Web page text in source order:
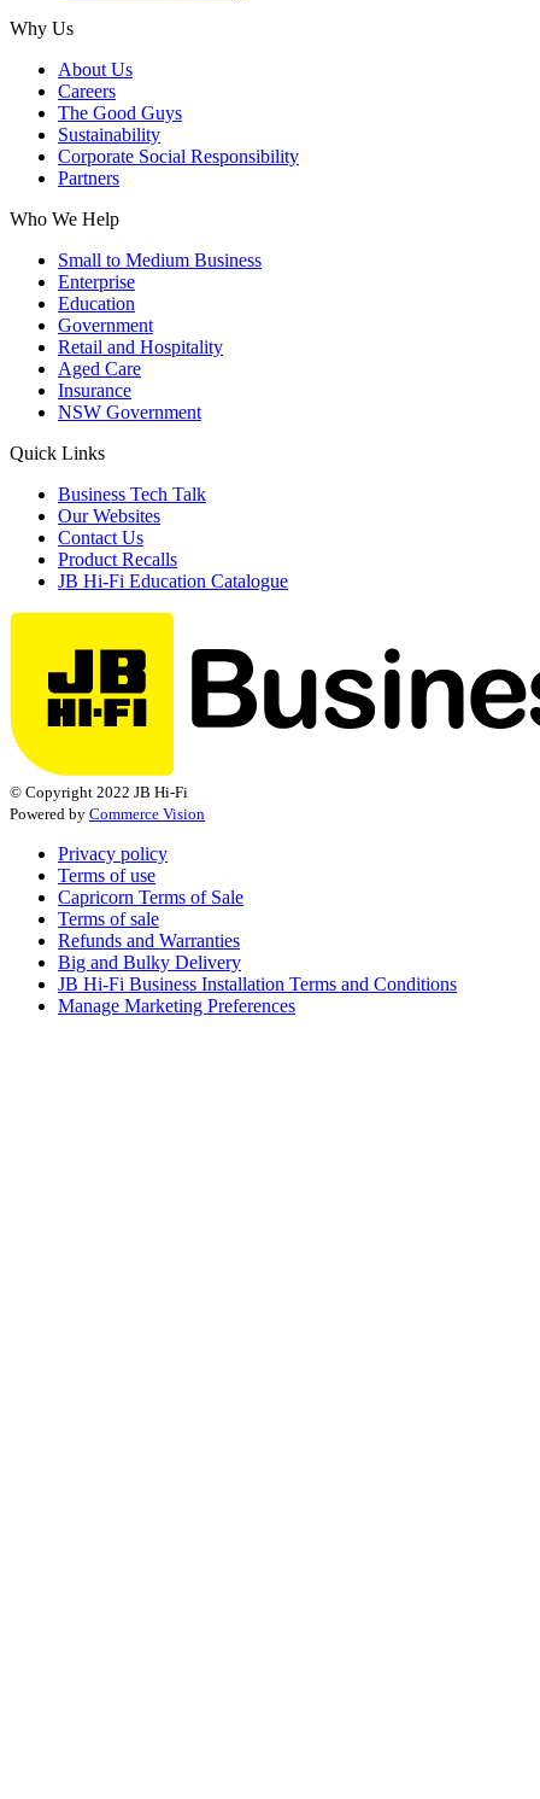
Why Us
About Us
Careers
The Good Guys
Sustainability
Corporate Social Responsibility
Partners
Who We Help
Small to Medium Business
Enterprise
Education
Government
Retail and Hospitality
Aged Care
Insurance
NSW Government
Quick Links
Business Tech Talk
Our Websites
Contact Us
Product Recalls
JB Hi-Fi Education Catalogue
© Copyright 2022 JB Hi-Fi
Powered by Commerce Vision
Privacy policy
Terms of use
Capricorn Terms of Sale
Terms of sale
Refunds and Warranties
Big and Bulky Delivery
JB Hi-Fi Business Installation Terms and Conditions
Manage Marketing Preferences